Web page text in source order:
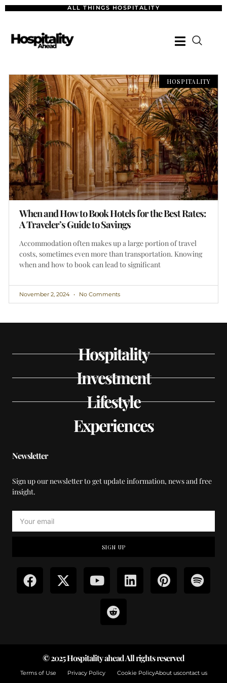
ALL THINGS HOSPITALITY
HOSPITALITY
When and How to Book Hotels for the Best Rates:
A Traveler’s Guide to Savings
Accommodation often makes up a large portion of travel
costs, sometimes even more than transportation. Knowing
when and how to book can lead to significant
November 2, 2024 No Comments
Hospitality
Investment
Lifestyle
Experiences
Newsletter
Sign up our newsletter to get update information, news and free
insight.
SIGN UP
© 2025 Hospitality ahead All rights reserved
Terms of Use Privacy Policy Cookie PolicyAbout uscontact us